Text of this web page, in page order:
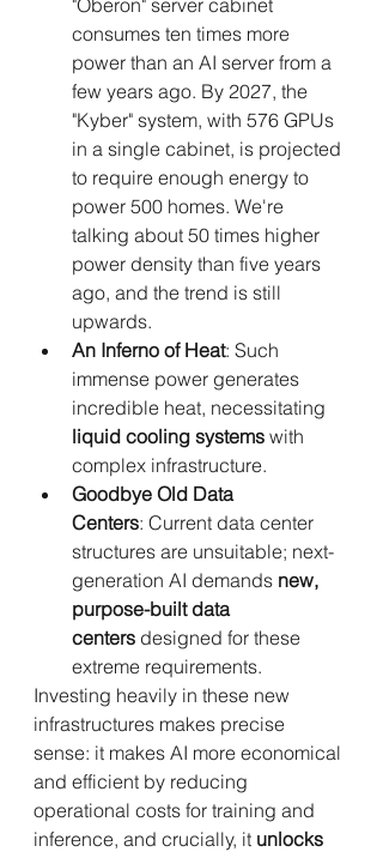
"Oberon" server cabinet
consumes ten times more
power than an AI server from a
few years ago. By 2027, the
"Kyber" system, with 576 GPUs
in a single cabinet, is projected
to require enough energy to
power 500 homes. We're
talking about 50 times higher
power density than five years
ago, and the trend is still
upwards.
An Inferno of Heat: Such
immense power generates
incredible heat, necessitating
liquid cooling systems with
complex infrastructure.
Goodbye Old Data
Centers: Current data center
structures are unsuitable; next-
generation AI demands new,
purpose-built data
centers designed for these
extreme requirements.
Investing heavily in these new
infrastructures makes precise
sense: it makes AI more economical
and efficient by reducing
operational costs for training and
inference, and crucially, it unlocks